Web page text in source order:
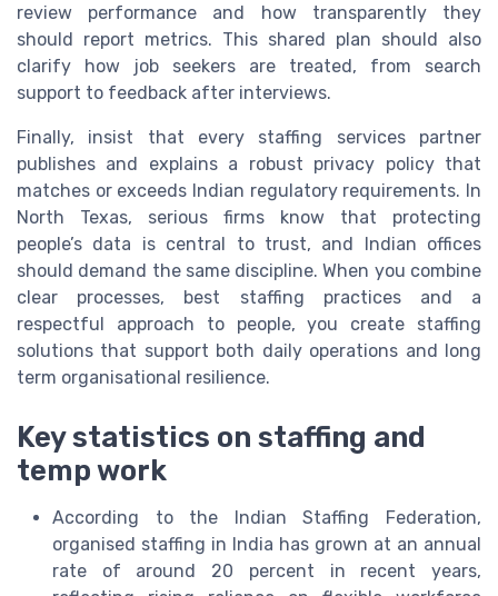
review performance and how transparently they
should report metrics. This shared plan should also
clarify how job seekers are treated, from search
support to feedback after interviews.
Finally, insist that every staffing services partner
publishes and explains a robust privacy policy that
matches or exceeds Indian regulatory requirements. In
North Texas, serious firms know that protecting
people’s data is central to trust, and Indian offices
should demand the same discipline. When you combine
clear processes, best staffing practices and a
respectful approach to people, you create staffing
solutions that support both daily operations and long
term organisational resilience.
Key statistics on staffing and
temp work
According to the Indian Staffing Federation,
organised staffing in India has grown at an annual
rate of around 20 percent in recent years,